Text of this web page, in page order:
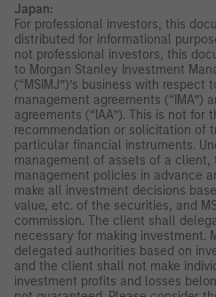
Japan:
For professional investors, this
distributed for informational
not professional investors, this
to Morgan Stanley Investment
(“MSIMJ”)’s business with
management agreements (“IMA”)
agreements (“IAA”). This is not for
recommendation or solicitation of
particular financial instruments.
management of assets of a client,
management policies in advance
make all investment decisions
value, etc. of the securities, and
commission. The client shall
necessary for making investment.
delegated authorities based on
and the client shall not make
investment profits and losses